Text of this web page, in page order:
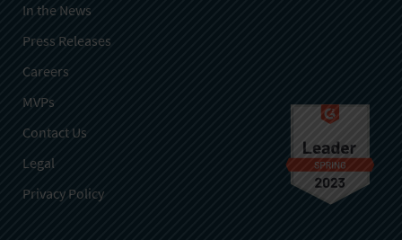
In the News
Press Releases
Careers
MVPs
Contact Us
Legal
Privacy Policy